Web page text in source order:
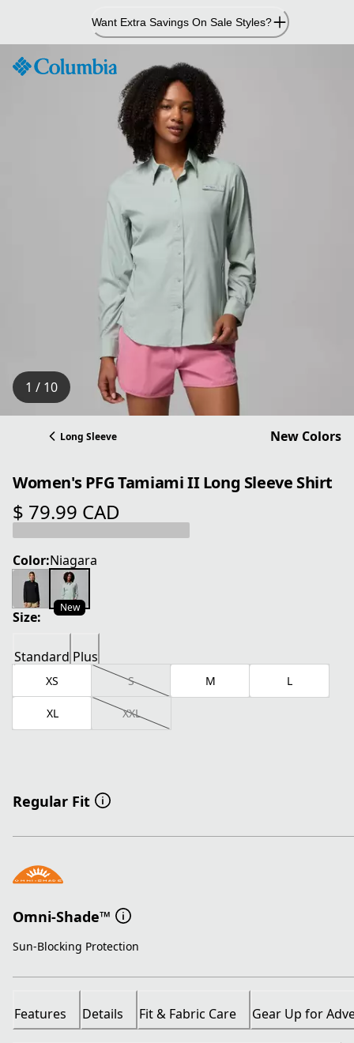
Content
Want Extra Savings On Sale Styles?
1 / 10
Long Sleeve New Colors
Women's PFG Tamiami II Long Sleeve Shirt
$ 79.99 CAD
current price $ 79.99 CAD
Color:Niagara
New
Size:
Standard Plus
XS S M L
XL XXL
Regular Fit
Omni-Shade™
Sun-Blocking Protection
Features Details Fit & Fabric Care Gear Up for